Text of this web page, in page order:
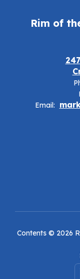
Rim of
Email:
Contents © 2026